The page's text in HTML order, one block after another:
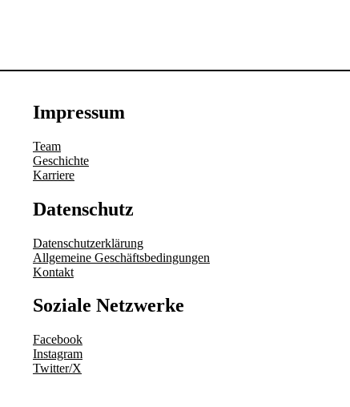
Impressum
Team
Geschichte
Karriere
Datenschutz
Datenschutzerklärung
Allgemeine Geschäftsbedingungen
Kontakt
Soziale Netzwerke
Facebook
Instagram
Twitter/X